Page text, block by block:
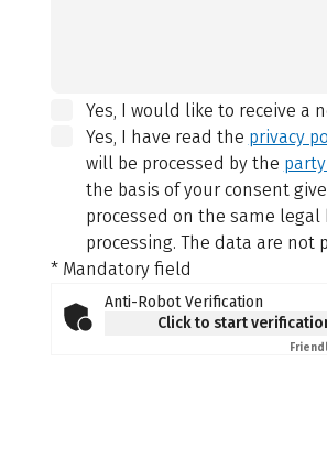
Yes, I would like to receive a
Yes, I have read the privacy
will be processed by the
the basis of your consent
processed on the same
processing. The data are not
* Mandatory field
Anti-Robot Verification
Click to start